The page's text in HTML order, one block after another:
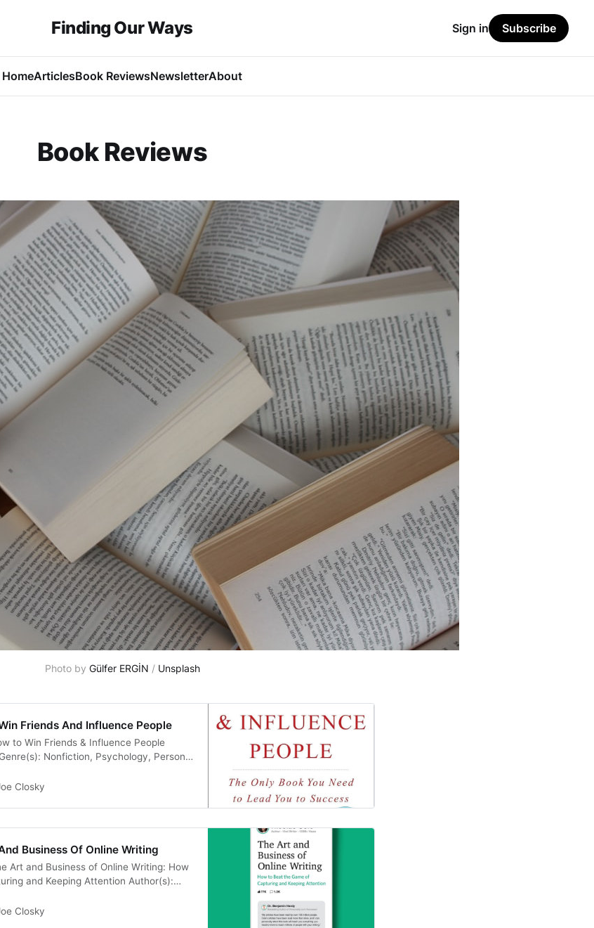
Finding Our Ways
HomeArticlesBook ReviewsNewsletterAbout
Sign in Subscribe
Book Reviews
Photo by Gülfer ERGİN / Unsplash
Friends And Influence People
to Win Friends & Influence People
Nonfiction, Psychology, Personal
Description: “You can go after
Closky
Business Of Online Writing
Art and Business of Online Writing: How
and Keeping Attention Author(s):
Publisher: Nicolas Cole Pages: 342
Closky